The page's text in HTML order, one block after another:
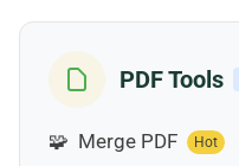
PDF Tools
🧩 Merge PDF Hot